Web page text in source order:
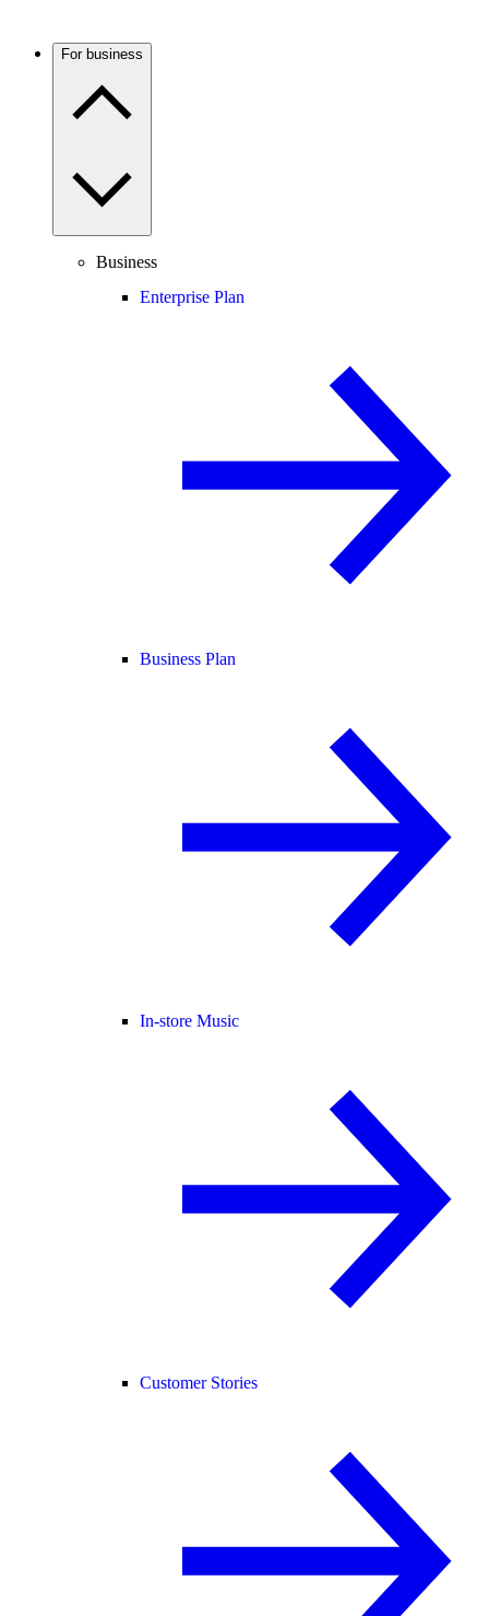
For business
Business
Enterprise Plan
Business Plan
In-store Music
Customer Stories